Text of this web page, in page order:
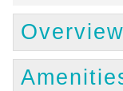
Overview